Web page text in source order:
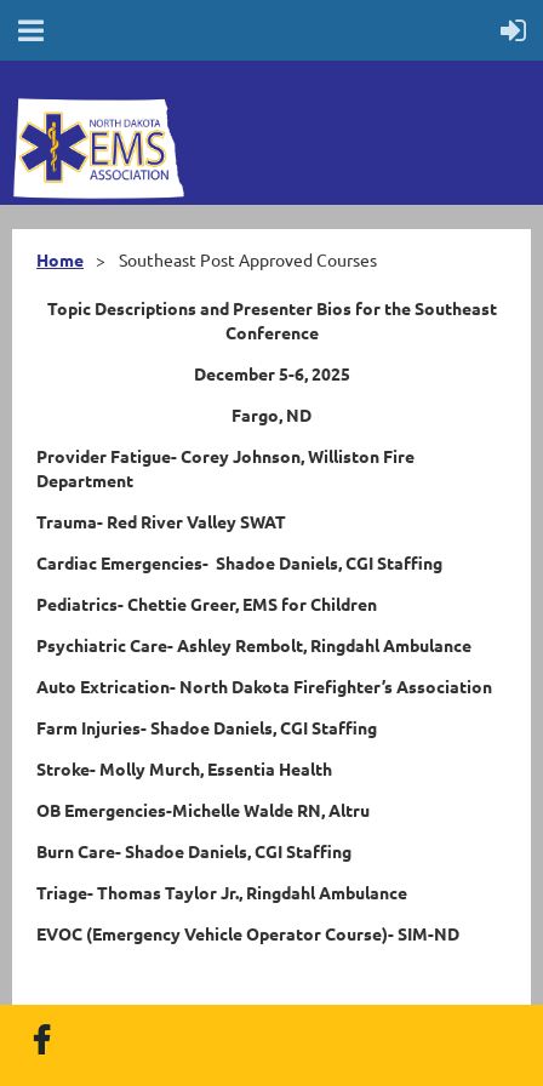
Home Southeast Post Approved Courses
Topic Descriptions and Presenter Bios for the Southeast
Conference
December 5-6, 2025
Fargo, ND
Provider Fatigue- Corey Johnson, Williston Fire
Department
Trauma- Red River Valley SWAT
Cardiac Emergencies- Shadoe Daniels, CGI Staffing
Pediatrics- Chettie Greer, EMS for Children
Psychiatric Care- Ashley Rembolt, Ringdahl Ambulance
Auto Extrication- North Dakota Firefighter’s Association
Farm Injuries- Shadoe Daniels, CGI Staffing
Stroke- Molly Murch, Essentia Health
OB Emergencies-Michelle Walde RN, Altru
Burn Care- Shadoe Daniels, CGI Staffing
Triage- Thomas Taylor Jr., Ringdahl Ambulance
EVOC (Emergency Vehicle Operator Course)-SIM-ND